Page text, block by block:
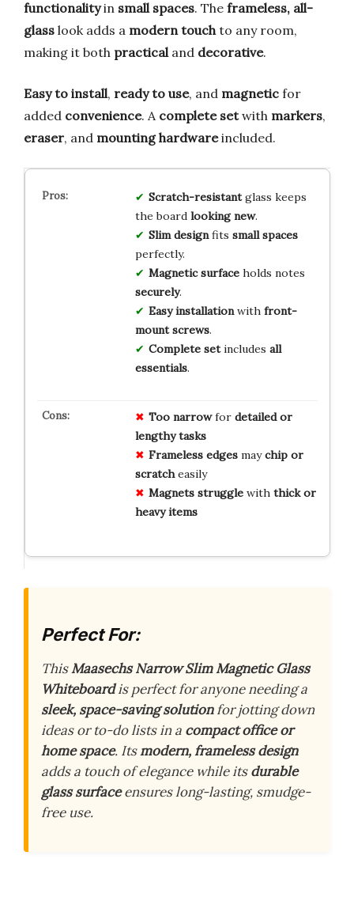
functionalityin small spaces. The frameless, all-
glass look adds a modern touch to any room,
making it both practical and decorative.
Easy to install, ready to use, and magnetic for
added convenience. A complete setwith markers,
eraser, and mounting hardwareincluded.
Scratch-resistantglass keeps
the board looking new.
Slim designfits small spaces
perfectly.
Magnetic surfaceholds notes
securely.
Easy installationwith front-
mount screws.
Complete setincludes all
essentials.
Too narrowfor detailed or
lengthy tasks
Frameless edgesmaychip or
scratcheasily
Magnets strugglewith thick or
heavy items
Perfect For:
ThisMaasechs Narrow Slim Magnetic Glass
Whiteboardis perfect for anyone needing a
sleek, space-saving solutionfor jotting down
ideas or to-do lists in a compact office or
home space. Itsmodern, frameless design
adds a touch of elegance while itsdurable
glass surfaceensures long-lasting, smudge-
free use.